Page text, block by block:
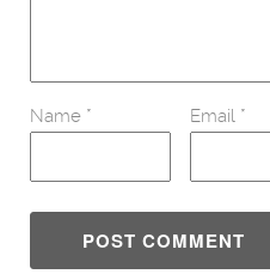
Name * Email *